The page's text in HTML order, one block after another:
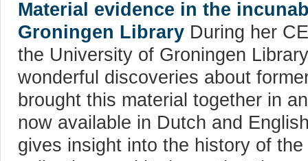
Material evidence in the
Groningen Library During her
the University of Groningen
wonderful discoveries about
brought this material together in
now available in Dutch and
gives insight into the history of